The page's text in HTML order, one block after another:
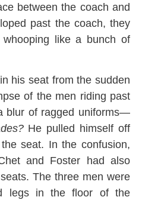
between the coach and
past the coach, they
like a bunch of
his seat from the sudden
of the men riding past
blur of ragged uniforms—
He pulled himself off
seat. In the confusion,
and Foster had also
The three men were
legs in the floor of the